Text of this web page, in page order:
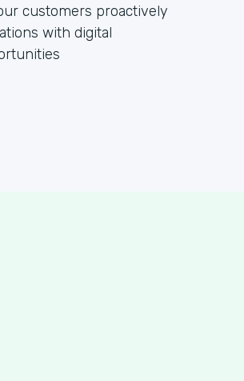
customers proactively
with digital